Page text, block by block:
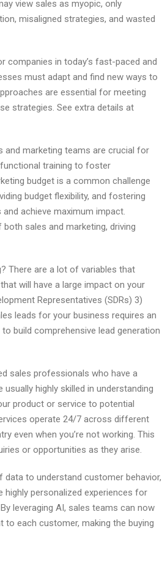
view sales as myopic, only
misaligned strategies, and wasted
companies in today’s fast-paced and
must adapt and find new ways to
are essential for meeting
strategies. See extra details at
and marketing teams are crucial for
training to foster
budget is a common challenge
budget flexibility, and fostering
achieve maximum impact.
sales and marketing, driving
There are a lot of variables that
will have a large impact on your
Representatives (SDRs) 3)
leads for your business requires an
build comprehensive lead generation
sales professionals who have a
highly skilled in understanding
product or service to potential
operate 24/7 across different
even when you’re not working. This
or opportunities as they arise.
to understand customer behavior,
personalized experiences for
leveraging AI, sales teams can now
each customer, making the buying